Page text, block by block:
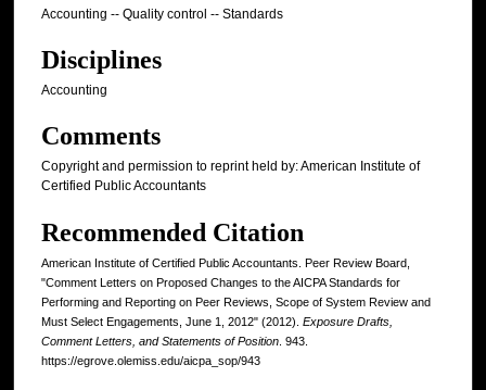
Accounting -- Quality control -- Standards
Disciplines
Accounting
Comments
Copyright and permission to reprint held by: American Institute of
Certified Public Accountants
Recommended Citation
American Institute of Certified Public Accountants. Peer Review Board,
"Comment Letters on Proposed Changes to the AICPA Standards for
Performing and Reporting on Peer Reviews, Scope of System Review and
Must Select Engagements, June 1, 2012" (2012). Exposure Drafts,
Comment Letters, and Statements of Position . 943.
https://egrove.olemiss.edu/aicpa_sop/943